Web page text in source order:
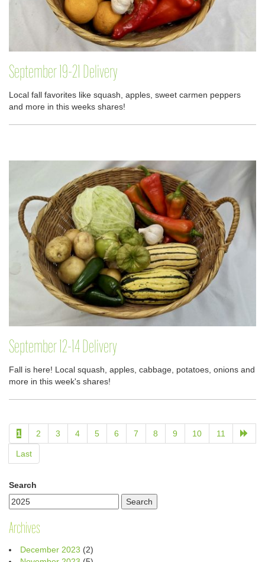
September 19-21 Delivery
Local fall favorites like squash, apples, sweet carmen peppers
and more in this weeks shares!
September 12-14 Delivery
Fall is here! Local squash, apples, cabbage, potatoes, onions and
more in this week's shares!
1 2 3 4 5 6 7 8 9 10 11
Last
Search
Archives
December 2023 (2)